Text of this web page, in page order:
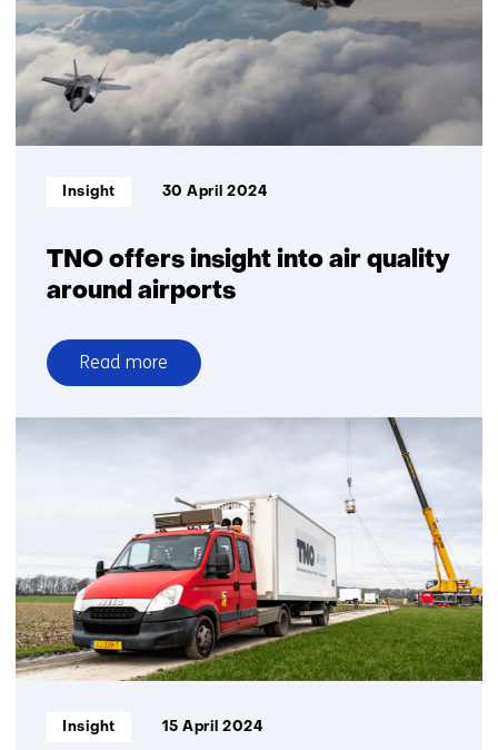
particulate
matter
filters
TNO offers insight into air quality
around airports
Informatietype:
Insight 30 April 2024
Read more
over
TNO
quality
around
airports
Informatietype:
Insight 15 April 2024